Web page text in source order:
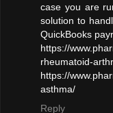
case you are
solution to
QuickBooks
https://
rheumatoid-
https://
asthma/
Reply